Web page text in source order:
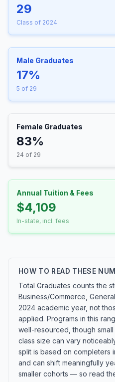
29
Class of 2024
Male Graduates
17%
5 of 29
Female Graduates
83%
24 of 29
Annual Tuition & Fees
$4,109
In-state, incl. fees
HOW TO READ THESE
Total Graduates counts the
Business/Commerce,
2024 academic year, not
applied. Programs in this
well-resourced, though
class size can vary
split is based on completers
and can shift meaningfully
smaller cohorts — so read